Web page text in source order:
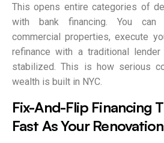
This opens entire categories of
with bank financing. You can
commercial properties, execute
refinance with a traditional
stabilized. This is how serious
wealth is built in NYC.
Fix-And-Flip Financing
Fast As Your